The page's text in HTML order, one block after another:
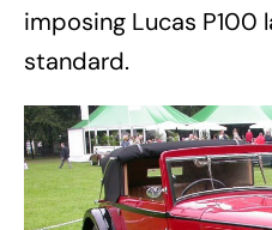
imposing Lucas P100
standard.